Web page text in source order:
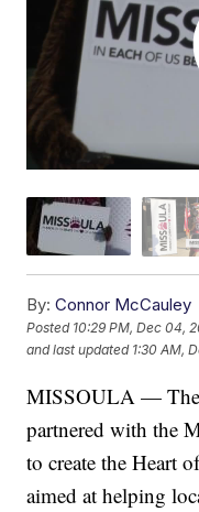
By: Connor McCauley
Posted 10:29 PM, Dec 04,
and last updated 1:30 AM,
MISSOULA — The
partnered with the
to create the Heart
aimed at helping